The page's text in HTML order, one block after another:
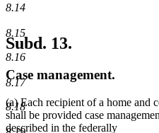
8.14
8.15
8.16
8.17
8.18
Subd. 13.
Case management.
(a) Each recipient of a home and
shall be provided case
described in the federally